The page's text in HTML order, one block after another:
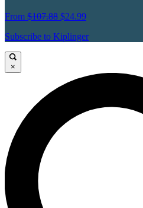
From $107.88 $24.99
Subscribe to Kiplinger
×